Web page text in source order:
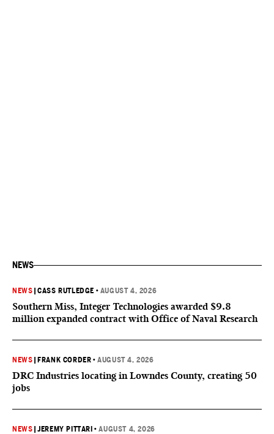
NEWS
NEWS |CASS RUTLEDGE • AUGUST 4, 2026
Southern Miss, Integer Technologies awarded $9.8
million expanded contract with Office of Naval Research
NEWS FRANK CORDER •AUGUST 4, 2026
DRC Industries locating in Lowndes County, creating 50
jobs
NEWS |JEREMY PITTARI •AUGUST 4, 2026